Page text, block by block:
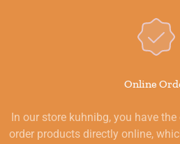
Online
In our store kuhnibg, you have
order products directly online,